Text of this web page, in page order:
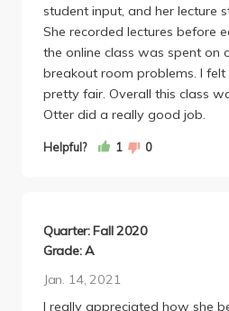
student input, and her lecture
She recorded lectures before
the online class was spent on
breakout room problems. I
pretty fair. Overall this class
Otter did a really good job.
Helpful? 1 0
Quarter: Fall 2020
Grade: A
Jan. 14, 2021
I really appreciated how she